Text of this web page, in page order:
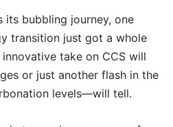
its bubbling journey, one
transition just got a whole
take on CCS will
or just another flash in the
levels—will tell.